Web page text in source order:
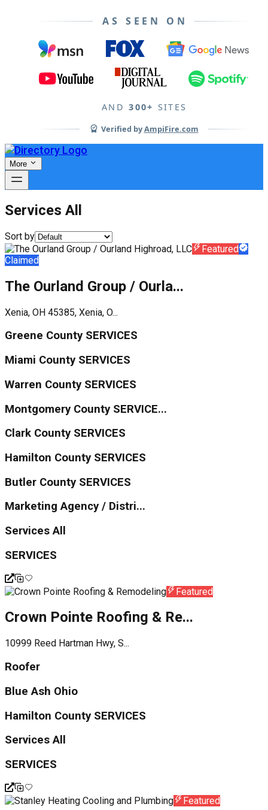
AS SEEN ON
AND 300+ SITES
Verified byAmpiFire.com
More
Services All
Sort by
Featured
Claimed
The Ourland Group / Ourla...
Xenia, OH 45385, Xenia, O...
Greene County SERVICES
Miami County SERVICES
Warren County SERVICES
Montgomery County SERVICE...
Clark County SERVICES
Hamilton County SERVICES
Butler County SERVICES
Marketing Agency / Distri...
Services All
SERVICES
Featured
Crown Pointe Roofing & Re...
10999 Reed Hartman Hwy, S...
Roofer
Blue Ash Ohio
Hamilton County SERVICES
Services All
SERVICES
Featured